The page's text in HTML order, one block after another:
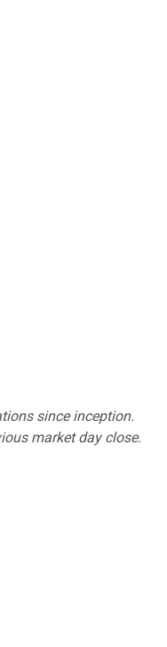
since inception.
market day close.